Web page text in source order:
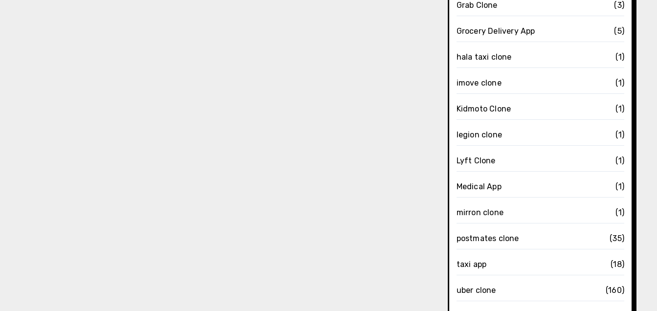
Grab Clone (3)
Grocery Delivery App (5)
hala taxi clone (1)
imove clone (1)
Kidmoto Clone (1)
legion clone (1)
Lyft Clone (1)
Medical App (1)
mirron clone (1)
postmates clone (35)
taxi app (18)
uber clone (160)